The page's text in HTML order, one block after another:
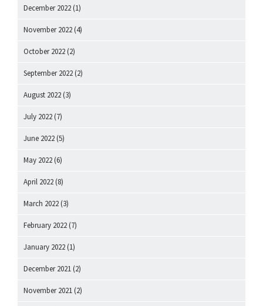
December 2022 (1)
November 2022 (4)
October 2022 (2)
September 2022 (2)
August 2022 (3)
July 2022 (7)
June 2022 (5)
May 2022 (6)
April 2022 (8)
March 2022 (3)
February 2022 (7)
January 2022 (1)
December 2021 (2)
November 2021 (2)